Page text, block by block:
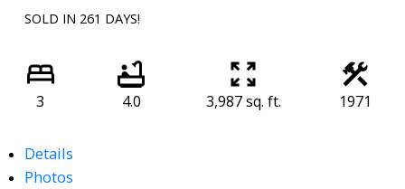
SOLD IN 261 DAYS!
3 4.0 3,987 sq. ft. 1971
Details
Photos